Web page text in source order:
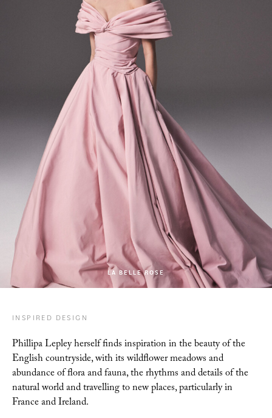
LA BELLE ROSE
INSPIRED DESIGN
Phillipa Lepley herself finds inspiration in the beauty of the
English countryside, with itswildflower meadows and
abundance of flora and fauna, the rhythms and details of the
naturalworld and travelling to new places, particularly in
France and Ireland.